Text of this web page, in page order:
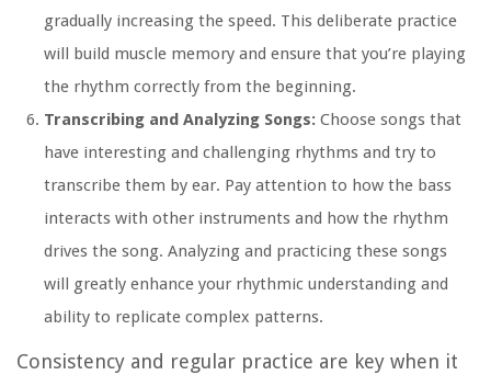
gradually increasing the speed. This deliberate practice
will build muscle memory and ensure that you’re playing
the rhythm correctly from the beginning.
Transcribing and Analyzing Songs: Choose songs that
have interesting and challenging rhythms and try to
transcribe them by ear. Pay attention to how the bass
interacts with other instruments and how the rhythm
drives the song. Analyzing and practicing these songs
will greatly enhance your rhythmic understanding and
ability to replicate complex patterns.
Consistency and regular practice are key when it